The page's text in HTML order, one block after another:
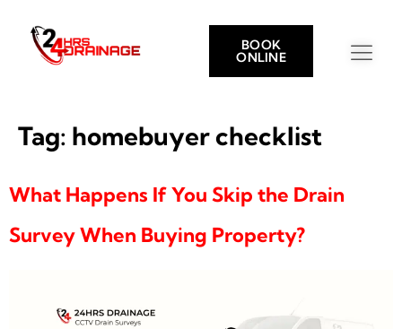
BOOK
ONLINE
Tag: homebuyer checklist
What Happens If You Skip the Drain
Survey When Buying Property?